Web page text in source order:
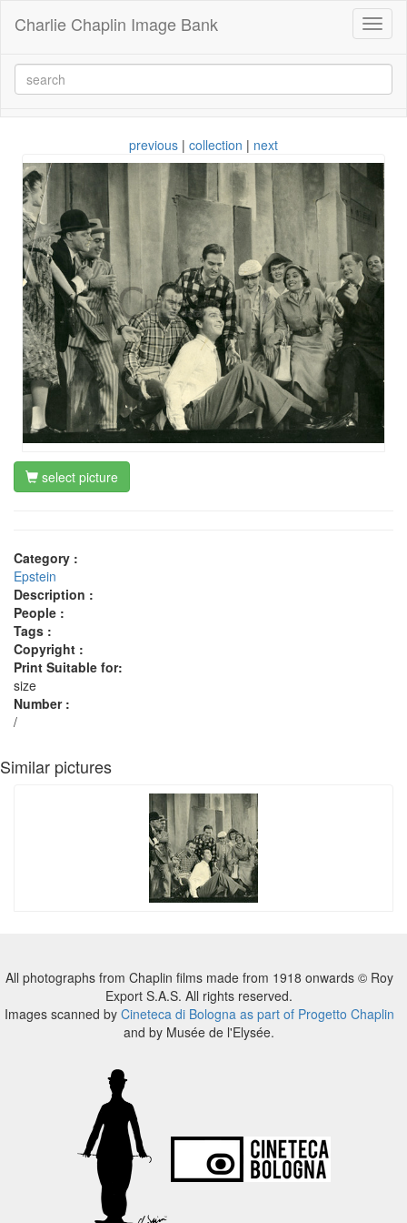
Charlie Chaplin Image Bank
previous | collection | next
select picture
Category :
Epstein
Description :
People :
Tags :
Copyright :
Print Suitable for:
size
Number :
/
Similar pictures
All photographs from Chaplin films made from 1918 onwards © Roy
Export S.A.S. All rights reserved.
Images scanned by Cineteca di Bologna as part of Progetto Chaplin
and by Musée de l'Elysée.